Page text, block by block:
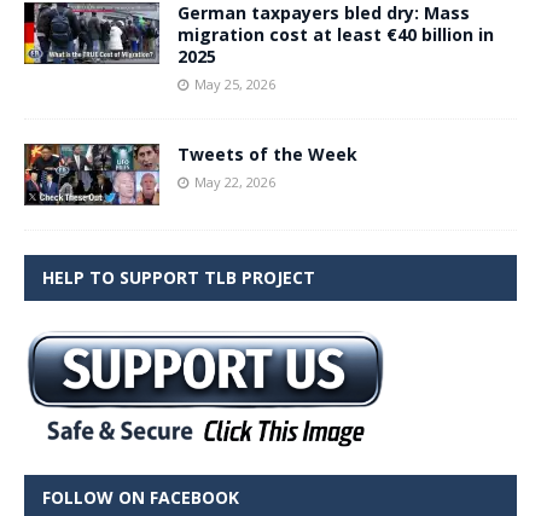
German taxpayers bled dry: Mass
migration cost at least €40 billion in
2025
May 25, 2026
Tweets of the Week
May 22, 2026
HELP TO SUPPORT TLB PROJECT
FOLLOW ON FACEBOOK